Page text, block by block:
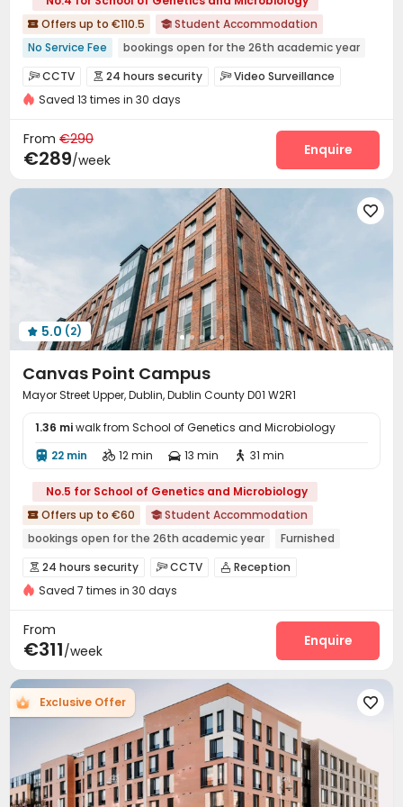
 Offers up to €110.5  Student Accommodation
No Service Fee
bookings open for the 26th academic year
Furnished
Bills included Gym
Elevator
24 hours security
CCTV  24 hours security Video Surveillance
Controlled Access Fire system
Elevator
Mailroom Package Locker
Bike Storage Conference Room Study Room
Vending Machine
Game Room Terrace

Saved 13 times in 30 days
From €290
€289/week
Enquire

 5.0 (2)
Canvas Point Campus
Mayor Street Upper, Dublin, Dublin County D01 W2R1
1.36 miwalk from School of Genetics and Microbiology
 22 min  12 min  13 min  31 min
No.5 for School of Genetics and Microbiology
 Offers up to €60  Student Accommodation
bookings open for the 26th academic year
Furnished
Elevator
Gym
24 hours security
Double Occupancy(Free)
 24 hours security CCTV  Reception
Social events  Laundry Room
Cinema room Game Room
Table Tennis Rooftop Terrace
Saved 7 times in 30 days
From
€311/week
Enquire
Exclusive Offer 